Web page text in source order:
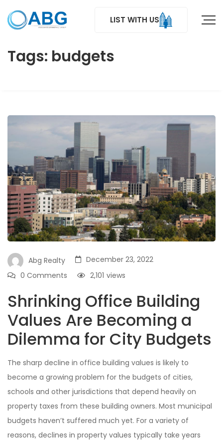
LIST WITH US
Tags: budgets
Abg Realty
December 23, 2022
0 Comments
views
2,101
Shrinking Office Building
Values Are Becoming a
Dilemma for City Budgets
The sharp decline in office building values is likely to
become a growing problem for the budgets of cities,
schools and other jurisdictions that depend heavily on
property taxes from these building owners. Most municipal
budgets haven’t suffered much yet. For a variety of
reasons, declines in property values typically take years